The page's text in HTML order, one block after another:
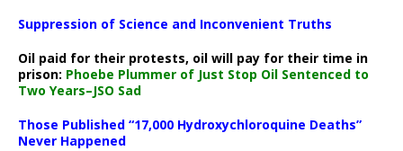
Suppression of Science and Inconvenient Truths
Oil paid for their protests, oil will pay for their time in
prison: Phoebe Plummer of Just Stop Oil Sentenced to
Two Years–JSO Sad
Those Published “17,000 Hydroxychloroquine Deaths”
Never Happened